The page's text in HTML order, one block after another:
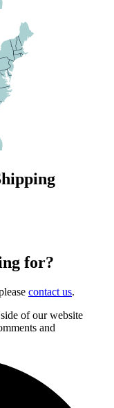
for?
contact us.
of our website
and